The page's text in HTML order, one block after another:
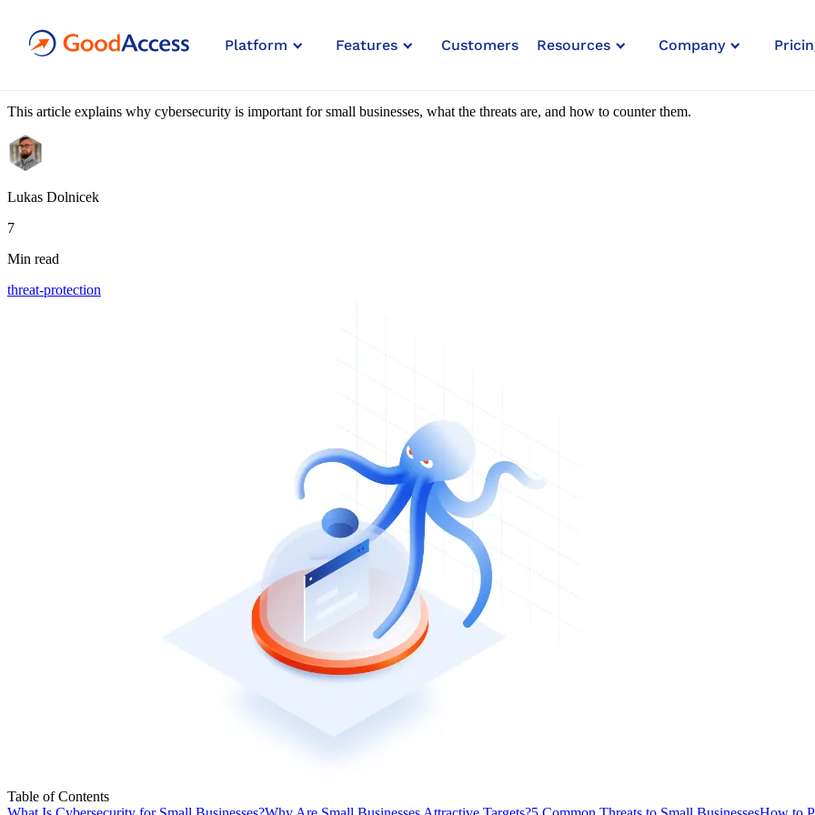
Platform Features Customers Resources Company
The Biggest Cybersecurity Risks To Small Businesses
This article explains why cybersecurity is important for small businesses, what the threats are, and how to counter them.
Lukas Dolnicek
7
Min read
threat-protection
Table of Contents